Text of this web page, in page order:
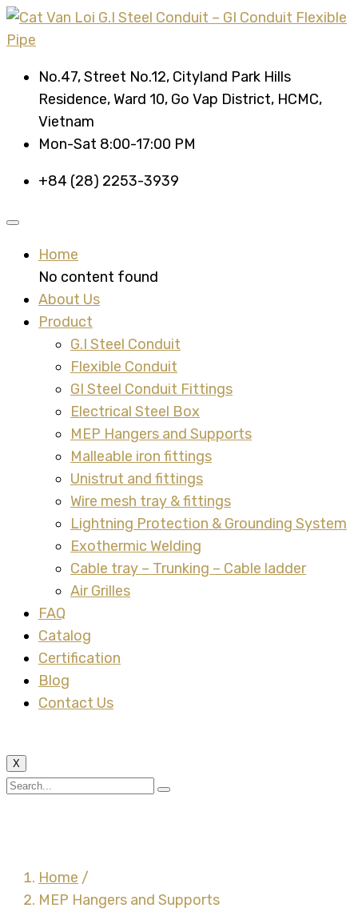
No.47, Street No.12, Cityland Park Hills
Residence, Ward 10, Go Vap District, HCMC,
Vietnam
Mon-Sat 8:00-17:00 PM
+84 (28) 2253-3939
Home
No content found
About Us
Product
G.I Steel Conduit
Flexible Conduit
GI Steel Conduit Fittings
Electrical Steel Box
MEP Hangers and Supports
Malleable iron fittings
Unistrut and fittings
Wire mesh tray & fittings
Lightning Protection & Grounding System
Exothermic Welding
Cable tray – Trunking – Cable ladder
Air Grilles
FAQ
Catalog
Certification
Blog
Contact Us
X
Home /
MEP Hangers and Supports